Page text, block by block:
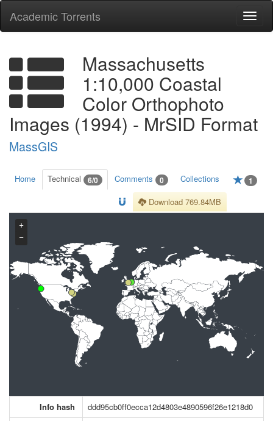
Academic Torrents
Massachusetts
1:10,000 Coastal
Color Orthophoto
Images (1994) - MrSID Format
MassGIS
Home Technical 6/0 Comments 0 Collections 1
Download 769.84MB
+
−
Info hash
ddd95cb0ff0ecca12d4803e4890596f26e1218d0